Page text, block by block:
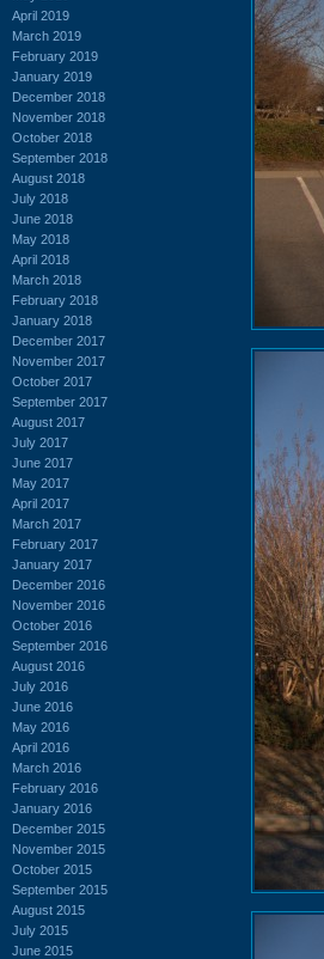
April 2019
March 2019
February 2019
January 2019
December 2018
November 2018
October 2018
September 2018
August 2018
July 2018
June 2018
May 2018
April 2018
March 2018
February 2018
January 2018
December 2017
November 2017
October 2017
September 2017
August 2017
July 2017
June 2017
May 2017
April 2017
March 2017
February 2017
January 2017
December 2016
November 2016
October 2016
September 2016
August 2016
July 2016
June 2016
May 2016
April 2016
March 2016
February 2016
January 2016
December 2015
November 2015
October 2015
September 2015
August 2015
July 2015
June 2015